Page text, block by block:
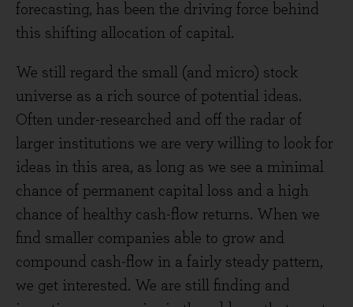
forecasting, has been the driving force behind
this shifting allocation of capital.
We still regard the small (and micro) stock
universe as a rich source of potential ideas.
Often under-researched and off the radar of
larger institutions we are very willing to look for
ideas in this area, as long as we see a minimal
chance of permanent capital loss and a high
chance of healthy cash-flow returns. When we
find smaller companies able to grow and
compound cash-flow in a fairly steady pattern,
we get interested. We are still finding and